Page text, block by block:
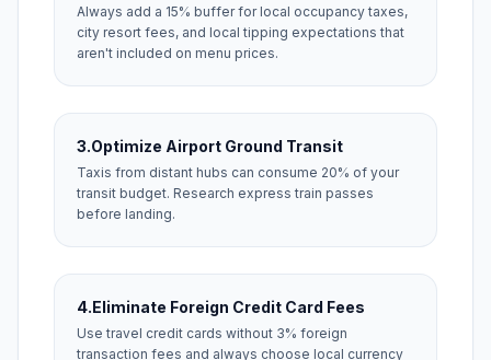
Always add a 15% buffer for local occupancy taxes,
city resort fees, and local tipping expectations that
aren't included on menu prices.
3.Optimize Airport Ground Transit
Taxis from distant hubs can consume 20% of your
transit budget. Research express train passes
before landing.
4.Eliminate Foreign Credit Card Fees
Use travel credit cards without 3% foreign
transaction fees and always choose local currency